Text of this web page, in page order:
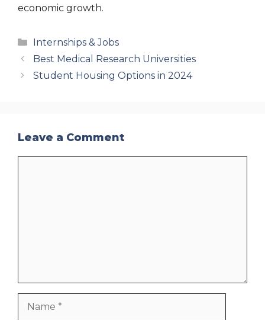
economic growth.
Categories
Internships & Jobs
Best Medical Research Universities
Student Housing Options in 2024
Leave a Comment